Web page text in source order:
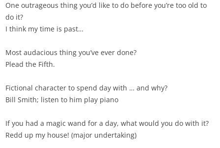
One outrageous thing you’d like to do before you’re too old to
do it?
I think my time is past…
Most audacious thing you’ve ever done?
Plead the Fifth.
Fictional character to spend day with … and why?
Bill Smith; listen to him play piano
If you had a magic wand for a day, what would you do with it?
Redd up my house! (major undertaking)